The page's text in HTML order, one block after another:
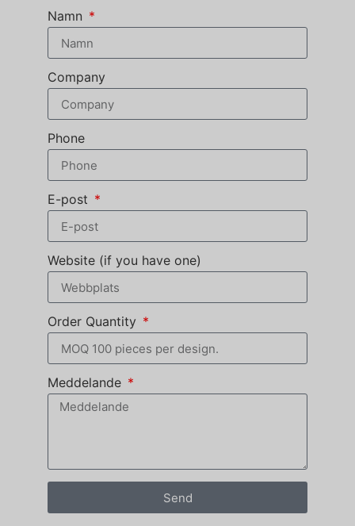
Namn
Company
Phone
E-post
Website (if you have one)
Order Quantity
Meddelande
Send